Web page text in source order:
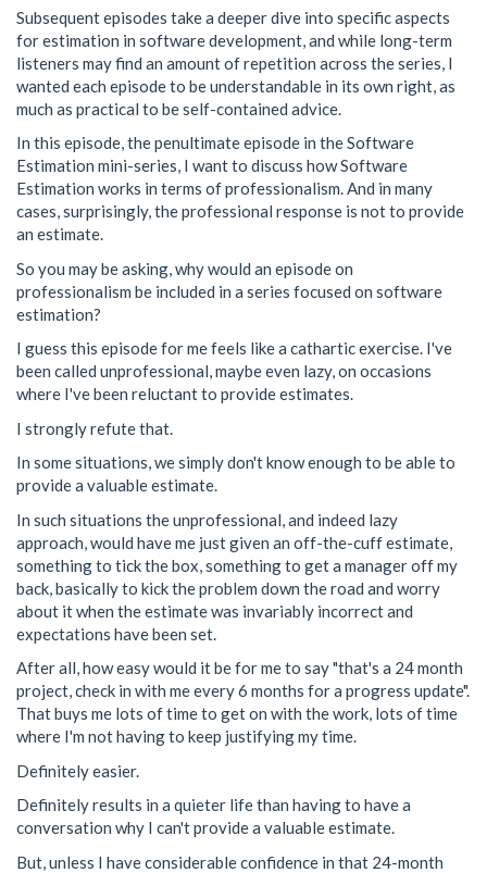
Subsequent episodes take a deeper dive into specific aspects
for estimation in software development, and while long-term
listeners may find an amount of repetition across the series, I
wanted each episode to be understandable in its own right, as
much as practical to be self-contained advice.
In this episode, the penultimate episode in the Software
Estimation mini-series, I want to discuss how Software
Estimation works in terms of professionalism. And in many
cases, surprisingly, the professional response is not to provide
an estimate.
So you may be asking, why would an episode on
professionalism be included in a series focused on software
estimation?
I guess this episode for me feels like a cathartic exercise. I've
been called unprofessional, maybe even lazy, on occasions
where I've been reluctant to provide estimates.
I strongly refute that.
In some situations, we simply don't know enough to be able to
provide a valuable estimate.
In such situations the unprofessional, and indeed lazy
approach, would have me just given an off-the-cuff estimate,
something to tick the box, something to get a manager off my
back, basically to kick the problem down the road and worry
about it when the estimate was invariably incorrect and
expectations have been set.
After all, how easy would it be for me to say "that's a 24 month
project, check in with me every 6 months for a progress update".
That buys me lots of time to get on with the work, lots of time
where I'm not having to keep justifying my time.
Definitely easier.
Definitely results in a quieter life than having to have a
conversation why I can't provide a valuable estimate.
But, unless I have considerable confidence in that 24-month